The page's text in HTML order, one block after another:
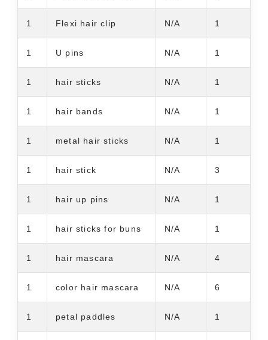
1 Flexi hair clip N/A 1
1 U pins N/A 1
1 hair sticks N/A 1
1 hair bands N/A 1
1 metal hair sticks N/A 1
1 hair stick N/A 3
1 hair up pins N/A 1
1 hair sticks for buns N/A 1
1 hair mascara N/A 4
1 color hair mascara N/A 6
1 petal paddles N/A 1